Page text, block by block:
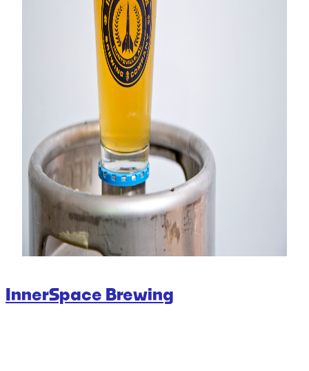
InnerSpace Brewing